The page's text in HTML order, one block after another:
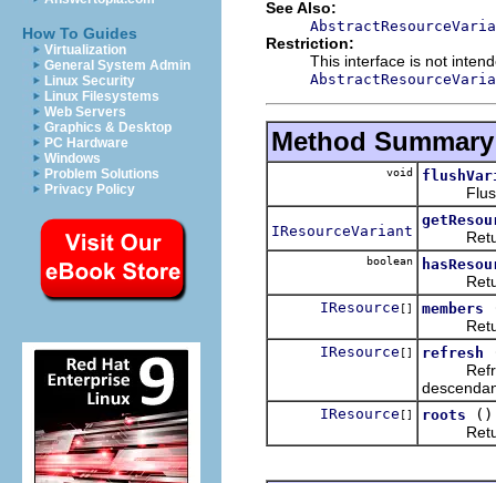
How To Guides
Virtualization
General System Admin
Linux Security
Linux Filesystems
Web Servers
Graphics & Desktop
PC Hardware
Windows
Problem Solutions
Privacy Policy
See Also:
Restriction:
This interface is not
Method Summary
void
Flush
IResourceVariant Return
boolean
Return
IResource [] members
Returns
IResource [] refresh
IResource [] roots
()
Returns